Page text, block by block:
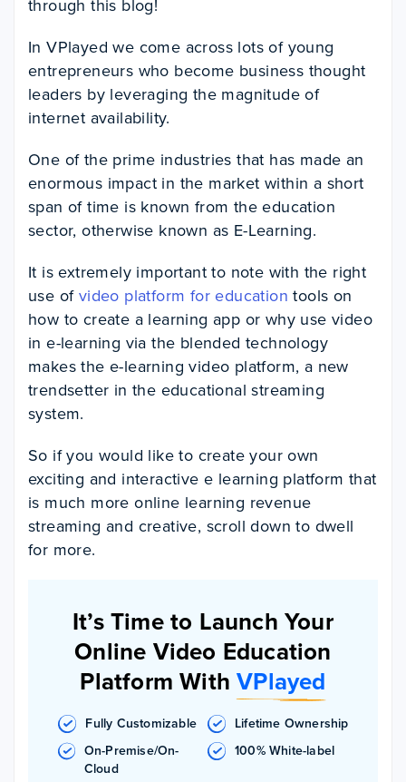
through this blog!
In VPlayed we come across lots of young
entrepreneurs who become business thought
leaders by leveraging the magnitude of
internet availability.
One of the prime industries that has made an
enormous impact in the market within a short
span of time is known from the education
sector, otherwise known as E-Learning.
It is extremely important to note with the right
use ofvideo platform for education tools on
how to create a learning app or why use video
in e-learning via the blended technology
makes the e-learning video platform, a new
trendsetter in the educational streaming
system.
So if you would like to create your own
exciting and interactive e learning platform that
is much more online learning revenue
streaming and creative, scroll down to dwell
for more.
It’s Time to Launch Your
Online Video Education
Platform WithVPlayed
Fully Customizable
Lifetime Ownership
On-Premise/On-
Cloud
100% White-label